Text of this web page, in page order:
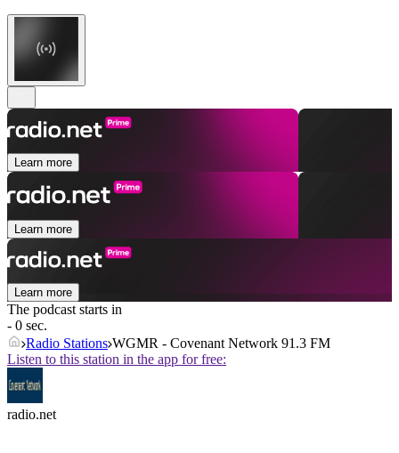
Learn more
Learn more
Learn more
The podcast starts in
- 0 sec.
Radio Stations WGMR - Covenant Network 91.3 FM
Listen to this station in the app for free:
radio.net